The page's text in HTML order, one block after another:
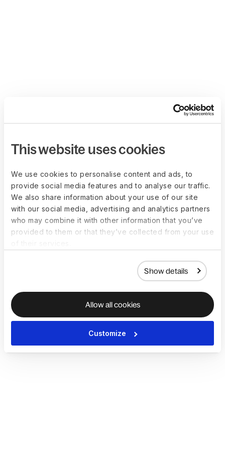
This website uses cookies
We use cookies to personalise content and ads, to
provide social media features and to analyse our traffic.
We also share information about your use of our site
with our social media, advertising and analytics partners
who may combine it with other information that you’ve
provided to them or that they’ve collected from your use
Show details
Allow all cookies
Customize